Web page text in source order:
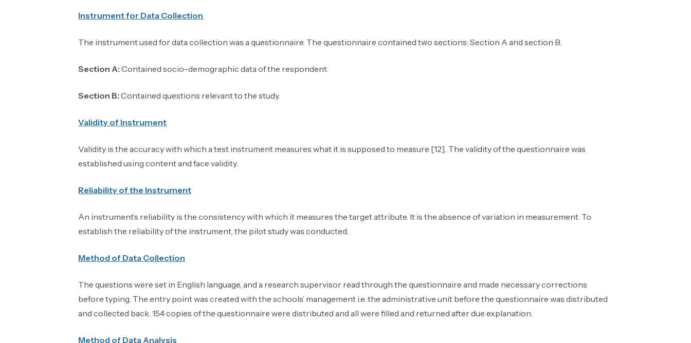
Instrumentfor Data Collection
The instrument used for data collection was a questionnaire. The questionnaire contained two sections: Section A and section B.
Section A: Contained socio-demographic data of the respondent.
Section B: Contained questions relevant to the study.
Validity of Instrument
Validity is the accuracy with which a test instrument measures what it is supposed to measure [12]. The validity of the questionnaire was
established using content and face validity.
Reliability of the Instrument
An instrument’s reliability is the consistency with which it measures the target attribute. It is the absence of variation in measurement. To
establish the reliability of the instrument, the pilot study was conducted.
Method of Data Collection
The questions were set in English language, and a research supervisor read through the questionnaire and made necessary corrections
before typing. The entry point was created with the schools’ management i.e. the administrative unit before the questionnaire was distributed
and collected back. 154 copies of the questionnaire were distributed and all were filled and returned after due explanation.
Method of Data Analysis